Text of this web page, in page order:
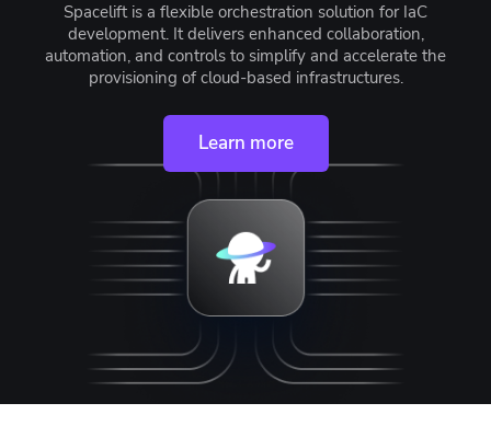
Spacelift is a flexible orchestration solution for IaC
development. It delivers enhanced collaboration,
automation, and controls to simplify and accelerate the
provisioning of cloud-based infrastructures.
Learn more